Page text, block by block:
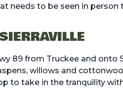
needs to be seen in person
89 from Truckee and onto
willows and
to take in the tranquility